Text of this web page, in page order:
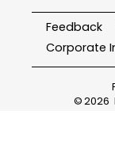
Feedback
Corporate
©2026